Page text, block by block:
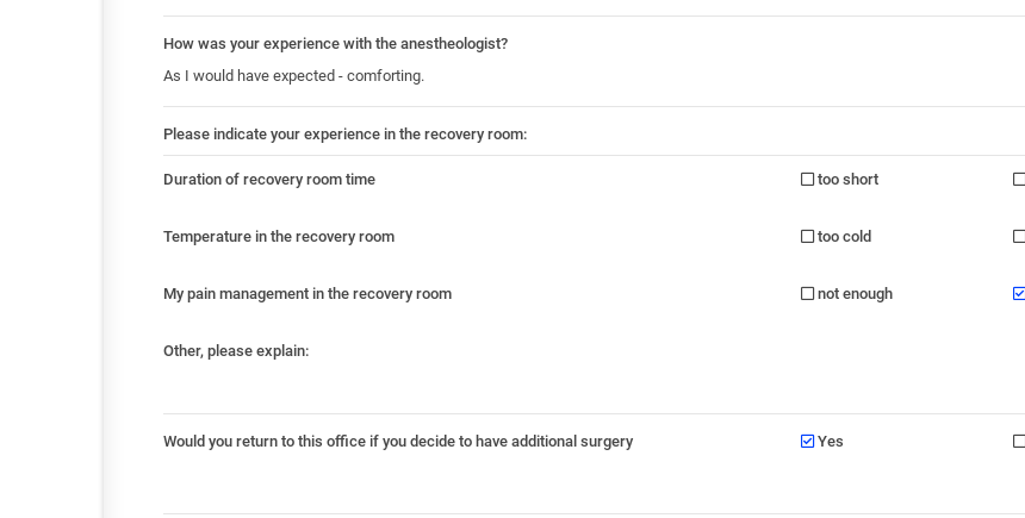
How was your experience with the anestheologist?
As I would have expected - comforting.
Please indicate your experience in the recovery room:
Duration of recovery room time too short
Temperature in the recovery room too cold
My pain management in the recovery room not enough
Other, please explain:
Would you return to this office if you decide to have additional surgery Yes